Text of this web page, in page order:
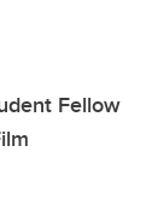
Fellow